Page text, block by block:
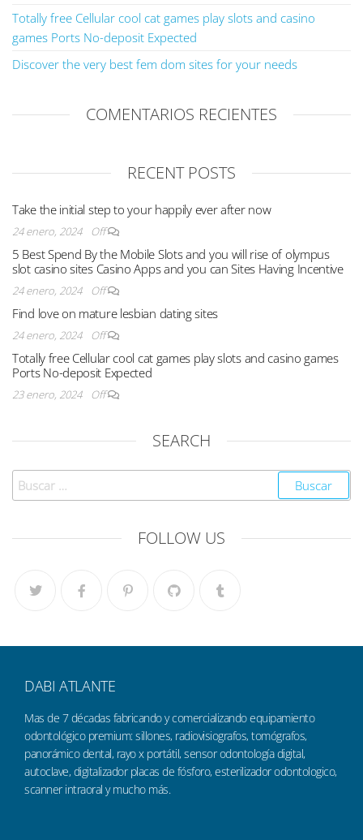
Totally free Cellular cool cat games play slots and casino
games Ports No-deposit Expected
Discover the very best fem dom sites for your needs
COMENTARIOS RECIENTES
RECENT POSTS
Take the initial step to your happily ever after now
24 enero, 2024 Off
5 Best Spend By the Mobile Slots and you will rise of olympus
slot casino sites Casino Apps and you can Sites Having Incentive
24 enero, 2024 Off
Find love on mature lesbian dating sites
24 enero, 2024 Off
Totally free Cellular cool cat games play slots and casino games
Ports No-deposit Expected
23 enero, 2024 Off
SEARCH
FOLLOW US
DABI ATLANTE
Mas de 7 décadas fabricando y comercializando equipamiento
odontológico premium: sillones, radiovisiografos, tomógrafos,
panorámico dental, rayo x portátil, sensor odontología digital,
autoclave, digitalizador placas de fósforo, esterilizador odontologico,
scanner intraoral y mucho más.